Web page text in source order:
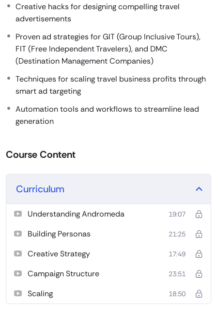
Creative hacks for designing compelling travel
advertisements
Proven ad strategies for GIT (Group Inclusive Tours),
FIT (Free Independent Travelers), and DMC
(Destination Management Companies)
Techniques for scaling travel business profits through
smart ad targeting
Automation tools and workflows to streamline lead
generation
Course Content
Curriculum
Understanding Andromeda 19:07
Building Personas 21:25
Creative Strategy 17:49
Campaign Structure 23:51
Scaling 18:50